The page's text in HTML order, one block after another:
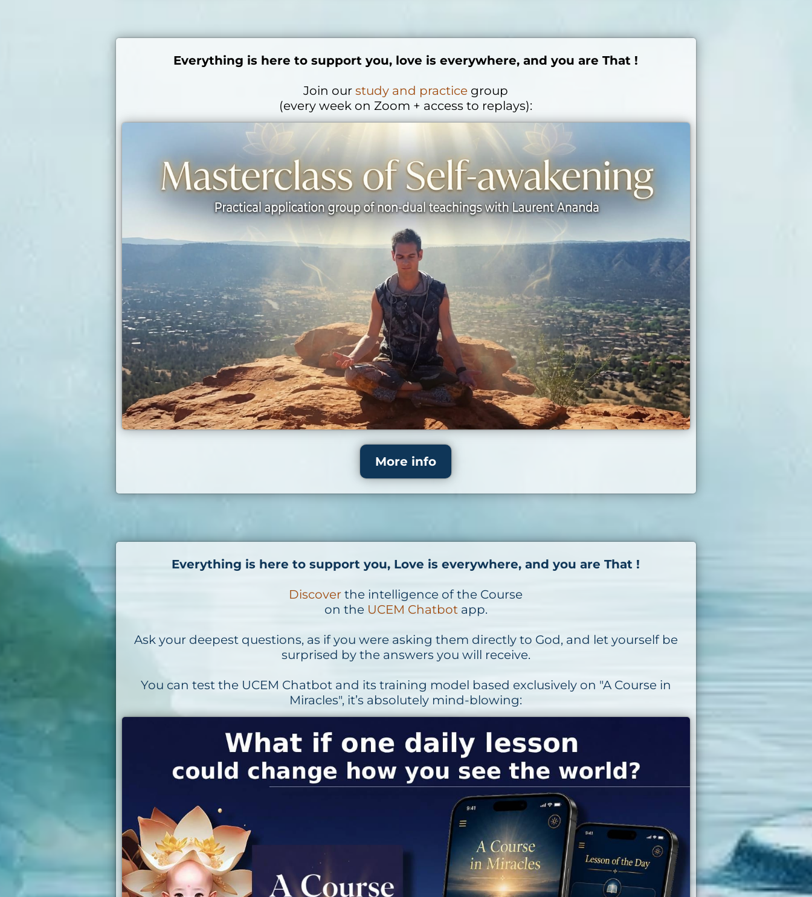
Everything is here to support you, love is everywhere, and you are That !
Join ourstudy and practice group
(every week on Zoom + access to replays):
More info
Everything is here to support you, Love is everywhere, and you are That !
Discover the intelligence of the Course
on the UCEM Chatbotapp.
Ask your deepest questions, as if you were asking them directly to God, and let yourself be
surprised by the answers you will receive.
You can test the UCEM Chatbot and its training model based exclusively on "A Course in
Miracles", it’s absolutely mind-blowing: